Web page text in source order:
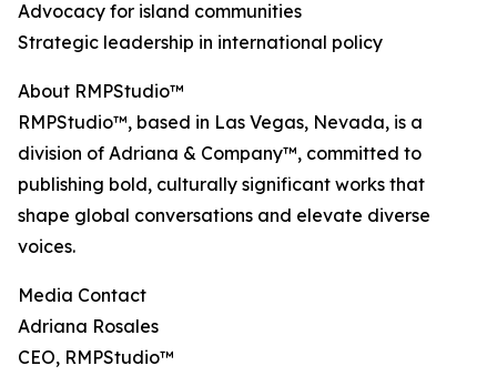
Advocacy for island communities
Strategic leadership in international policy
About RMPStudio™
RMPStudio™, based in Las Vegas, Nevada, is a
division of Adriana & Company™, committed to
publishing bold, culturally significant works that
shape global conversations and elevate diverse
voices.
Media Contact
Adriana Rosales
CEO, RMPStudio™